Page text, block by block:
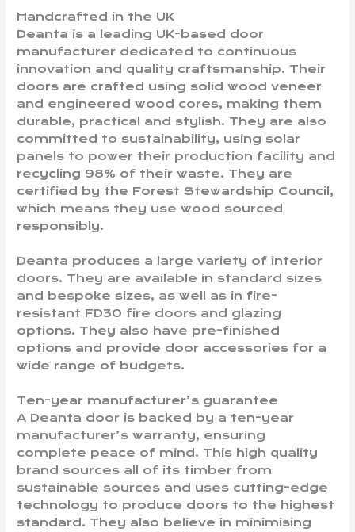
Handcrafted in the UK
Deanta is a leading UK-based door
manufacturer dedicated to continuous
innovation and quality craftsmanship. Their
doors are crafted using solid wood veneer
and engineered wood cores, making them
durable, practical and stylish. They are also
committed to sustainability, using solar
panels to power their production facility and
recycling 98% of their waste. They are
certified by the Forest Stewardship Council,
which means they use wood sourced
responsibly.
Deanta produces a large variety of interior
doors. They are available in standard sizes
and bespoke sizes, as well as in fire-
resistant FD30 fire doors and glazing
options. They also have pre-finished
options and provide door accessories for a
wide range of budgets.
Ten-year manufacturer’s guarantee
A Deanta door is backed by a ten-year
manufacturer’s warranty, ensuring
complete peace of mind. This high quality
brand sources all of its timber from
sustainable sources and uses cutting-edge
technology to produce doors to the highest
standard. They also believe in minimising